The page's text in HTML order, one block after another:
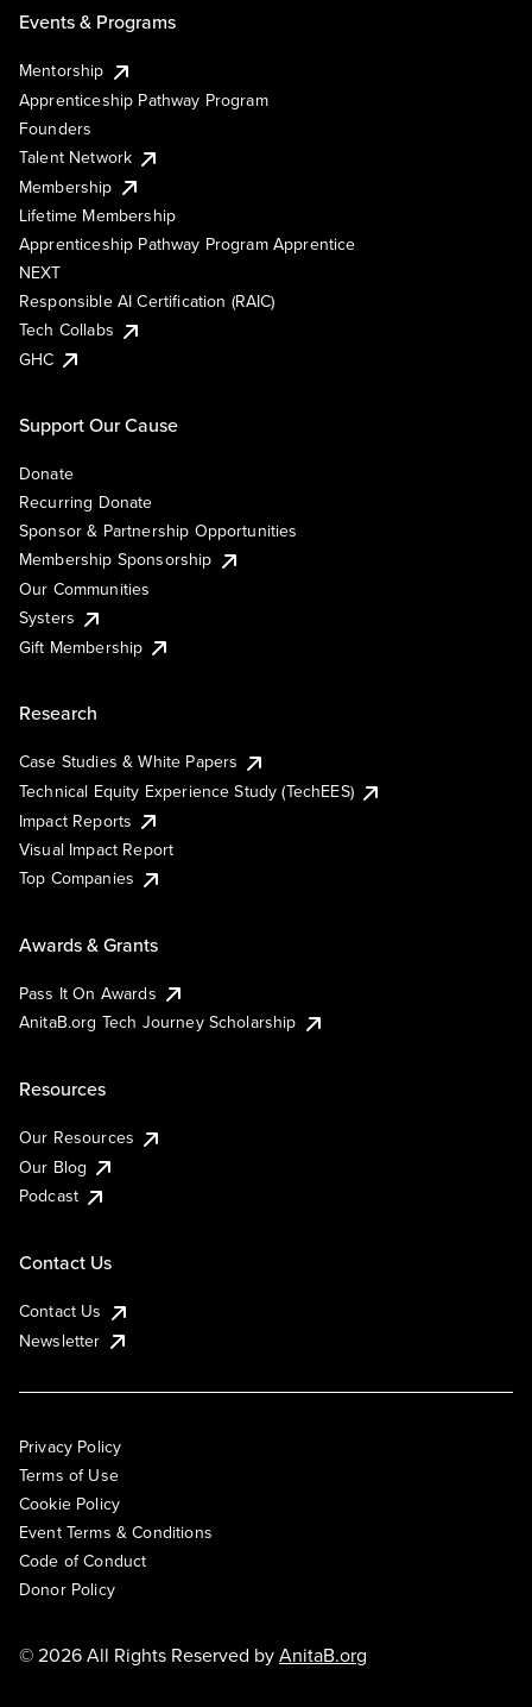
Events & Programs
Mentorship
Apprenticeship Pathway Program
Founders
Talent Network
Membership
Lifetime Membership
Apprenticeship Pathway Program Apprentice
NEXT
Responsible AI Certification (RAIC)
Tech Collabs
GHC
Support Our Cause
Donate
Recurring Donate
Sponsor & Partnership Opportunities
Membership Sponsorship
Our Communities
Systers
Gift Membership
Research
Case Studies & White Papers
Technical Equity Experience Study (TechEES)
Impact Reports
Visual Impact Report
Top Companies
Awards & Grants
Pass It On Awards
AnitaB.org Tech Journey Scholarship
Resources
Our Resources
Our Blog
Podcast
Contact Us
Contact Us
Newsletter
Privacy Policy
Terms of Use
Cookie Policy
Event Terms & Conditions
Code of Conduct
Donor Policy
© 2026 All Rights Reserved byAnitaB.org